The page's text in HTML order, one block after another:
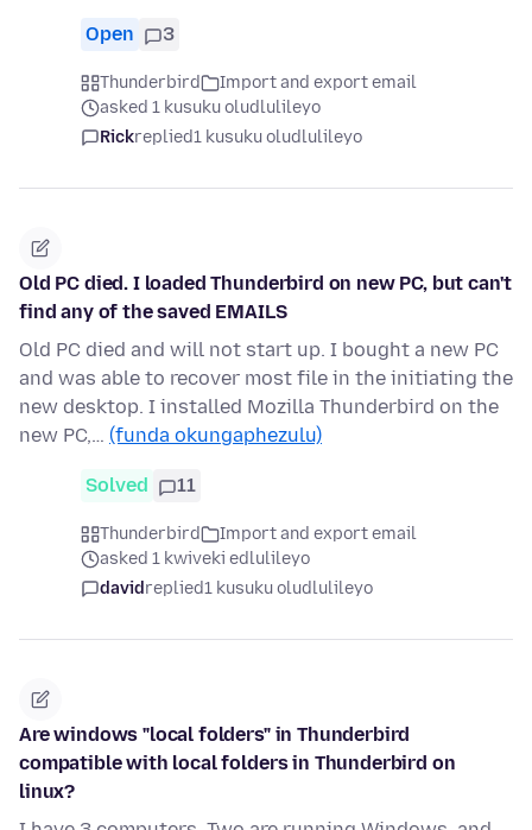
Open 3
Thunderbird
Import and export email
asked 1 kusuku oludlulileyo
Rickreplied1 kusuku oludlulileyo
Old PC died. I loaded Thunderbird on new PC, but can't
find any of the saved EMAILS
Old PC died and will not start up. I bought a new PC
and was able to recover most file in the initiating the
new desktop. I installed Mozilla Thunderbird on the
new PC,… (funda okungaphezulu)
Solved 11
Thunderbird
Import and export email
asked 1 kwiveki edlulileyo
davidreplied1 kusuku oludlulileyo
Are windows "local folders" in Thunderbird
compatible with local folders in Thunderbird on
linux?